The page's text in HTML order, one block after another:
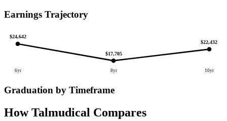
Earnings Trajectory
$24,642
6yr
$17,705
8yr
$22,432
10yr
Graduation by Timeframe
How Talmudical Compares